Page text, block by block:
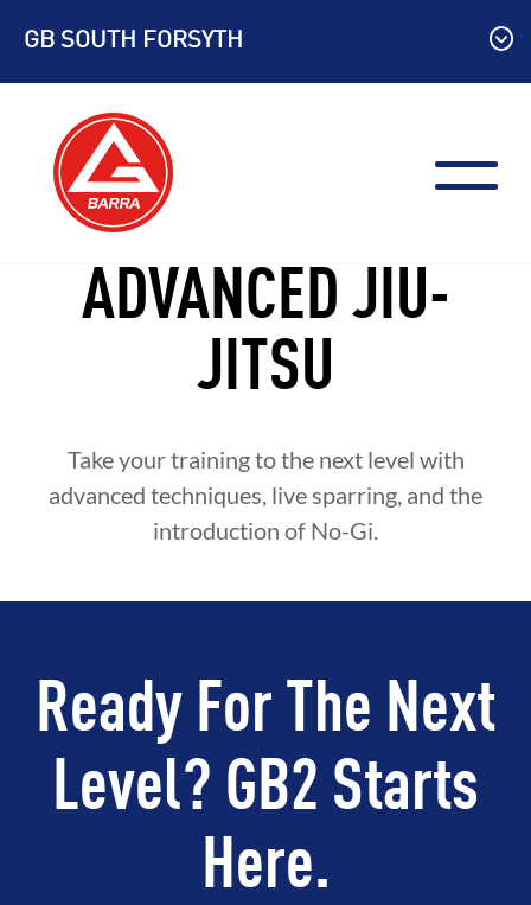
content
GB SOUTH FORSYTH
ADVANCED JIU-
JITSU
Take your training to the next level with
advanced techniques, live sparring, and the
introduction of No-Gi.
Ready For The Next
Level? GB2 Starts
Here.